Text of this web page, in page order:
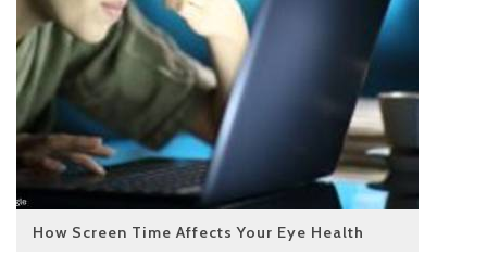
How Screen Time Affects Your Eye Health